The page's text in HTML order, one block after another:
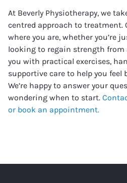
At Beverly Physiotherapy, we
centred approach to treatment.
where you are, whether you’re
looking to regain strength from
you with practical exercises,
supportive care to help you feel
We’re happy to answer your
wondering when to start.
or book an appointment.